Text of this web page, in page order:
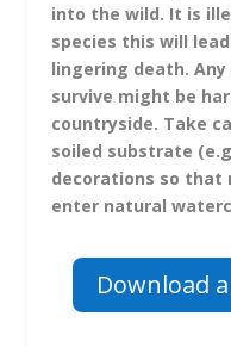
into the wild. It is
species this will
lingering death.
survive might be
countryside. Take
soiled substrate
decorations so that
enter natural
Download